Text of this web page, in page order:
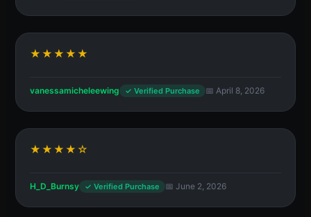
★★★★★
vanessamicheleewing ✓ Verified Purchase 📅 April 8, 2026
★★★★☆
H_D_Burnsy ✓ Verified Purchase 📅 June 2, 2026